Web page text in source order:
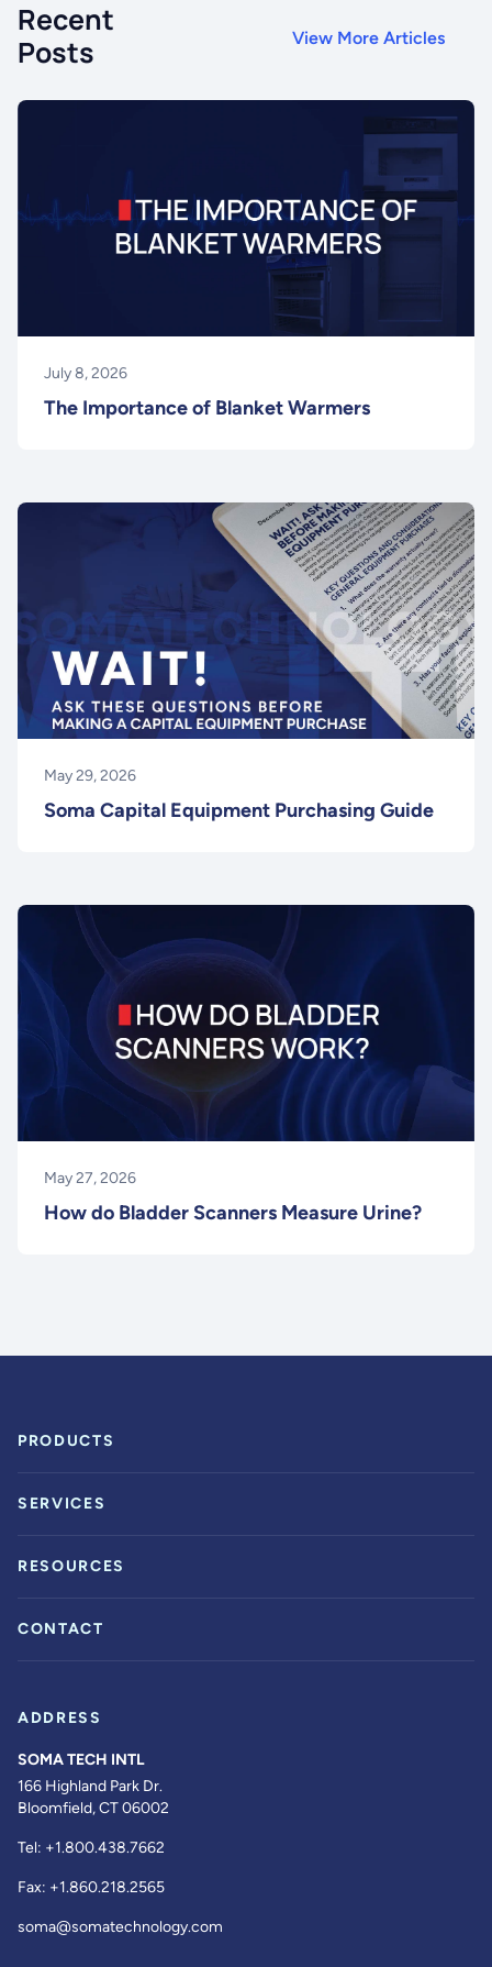
Recent
Posts
View More Articles
July 8, 2026
The Importance of Blanket Warmers
May 29, 2026
Soma Capital Equipment Purchasing Guide
May 27, 2026
How do Bladder Scanners Measure Urine?
PRODUCTS
SERVICES
RESOURCES
CONTACT
ADDRESS
SOMA TECH INTL
166 Highland Park Dr.
Bloomfield, CT 06002
Tel: +1.800.438.7662
Fax: +1.860.218.2565
soma@somatechnology.com